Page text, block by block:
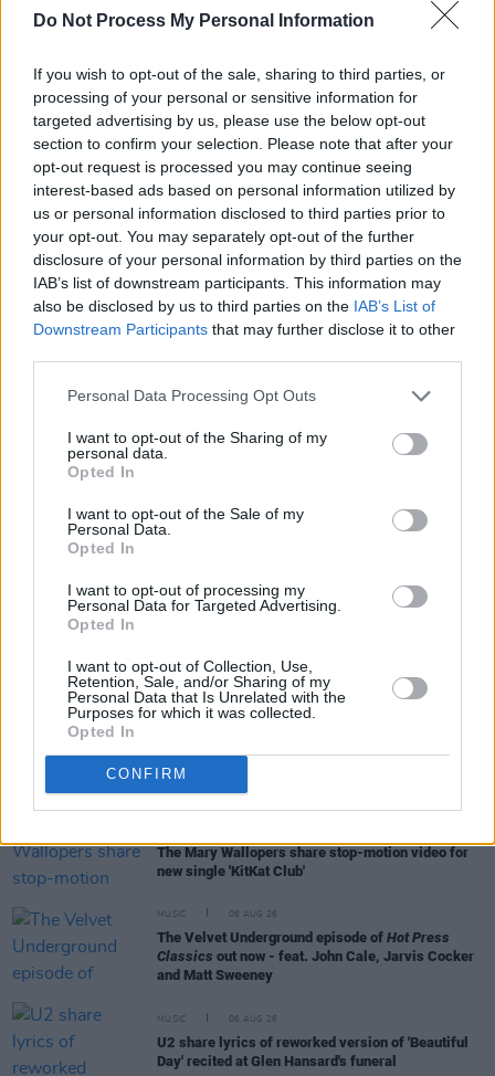
Do Not Process My Personal Information
If you wish to opt-out of the sale, sharing to third parties, or
processing of your personal or sensitive information for
targeted advertising by us, please use the below opt-out
section to confirm your selection. Please note that after your
opt-out request is processed you may continue seeing
interest-based ads based on personal information utilized by
us or personal information disclosed to third parties prior to
your opt-out. You may separately opt-out of the further
disclosure of your personal information by third parties on the
IAB’s list of downstream participants. This information may
also be disclosed by us to third parties on the IAB’s List of
Downstream Participants that may further disclose it to other
Personal Data Processing Opt Outs
I want to opt-out of the Sharing of my
personal data.
Opted In
I want to opt-out of the Sale of my
Personal Data.
Opted In
I want to opt-out of processing my
Personal Data for Targeted Advertising.
Opted In
I want to opt-out of Collection, Use,
Retention, Sale, and/or Sharing of my
Personal Data that Is Unrelated with the
Purposes for which it was collected.
Opted In
CONFIRM
Advertisement
Kevin Abstract’s last solo albumAmerican
Boyfriend came out in 2015, and was seen by
many as a breakthrough project.
BROCKHAMPTON’s last albumIridescence
boyband, who Abstract says are now working
on a new album. Check out the video for album
single ‘Peach’ featuring Dominic Fike right
streaming platforms.
The Mary Wallopers share stop-motion video for
new single 'KitKat Club'
MUSIC 06 AUG 26
The Velvet Underground episode of Hot Press
Classics out now - feat. John Cale, Jarvis Cocker
and Matt Sweeney
MUSIC 06 AUG 26
U2 share lyrics of reworked version of 'Beautiful
Day' recited at Glen Hansard's funeral